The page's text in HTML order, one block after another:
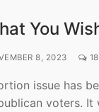
You
8, 2023
issue has
voters.